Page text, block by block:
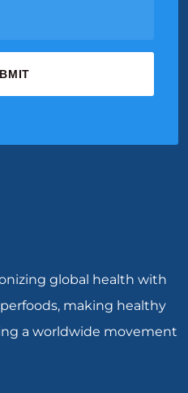
global health with
making healthy
a worldwide movement